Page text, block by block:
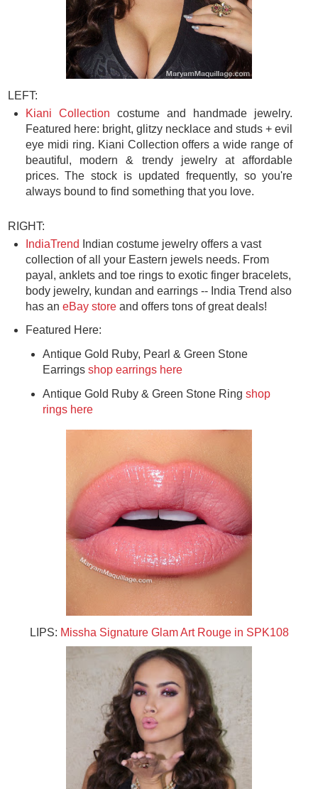
LEFT:
Kiani Collection costume and handmade jewelry.
Featured here: bright, glitzy necklace and studs + evil
eye midi ring. Kiani Collection offers a wide range of
beautiful, modern & trendy jewelry at affordable
prices. The stock is updated frequently, so you're
always bound to find something that you love.
RIGHT:
IndiaTrend Indian costume jewelry offers a vast
collection of all your Eastern jewels needs. From
payal, anklets and toe rings to exotic finger bracelets,
body jewelry, kundan and earrings -- India Trend also
has an eBay storeand offers tons of great deals!
Featured Here:
Antique Gold Ruby, Pearl & Green Stone
Earringsshop earrings here
Antique Gold Ruby & Green Stone Ringshop
rings here
LIPS: Missha Signature Glam Art Rouge in SPK108